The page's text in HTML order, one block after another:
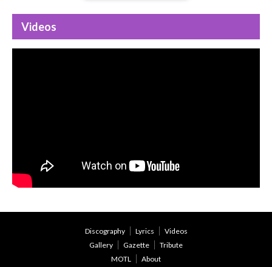
Videos
Discography Lyrics
Videos
Gallery
Gazette
Tribute
MOTL
About